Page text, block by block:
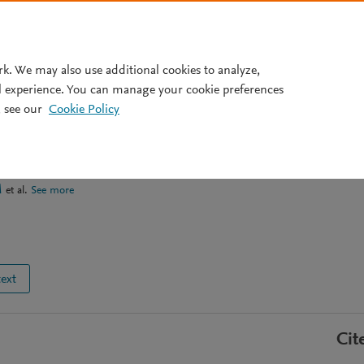
mobilization of elements
et al. See more
We may also use additional cookies to analyze,
You can manage your cookie preferences
our Cookie Policy